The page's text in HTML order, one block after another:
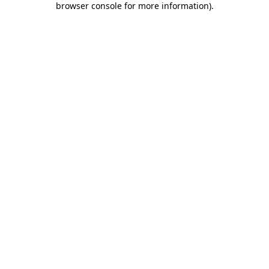
browser console for more information).